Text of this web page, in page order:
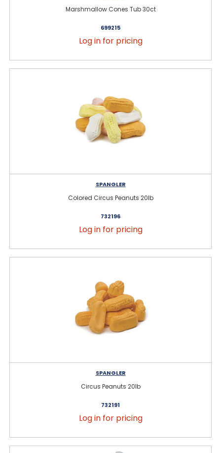
Marshmallow Cones Tub 30ct
699215
Log in for pricing
SPANGLER
Colored Circus Peanuts 20lb
732196
Log in for pricing
SPANGLER
Circus Peanuts 20lb
732191
Log in for pricing